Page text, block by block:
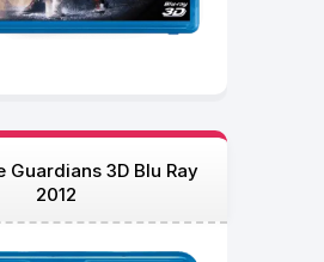
Guardians 3D Blu Ray
2012